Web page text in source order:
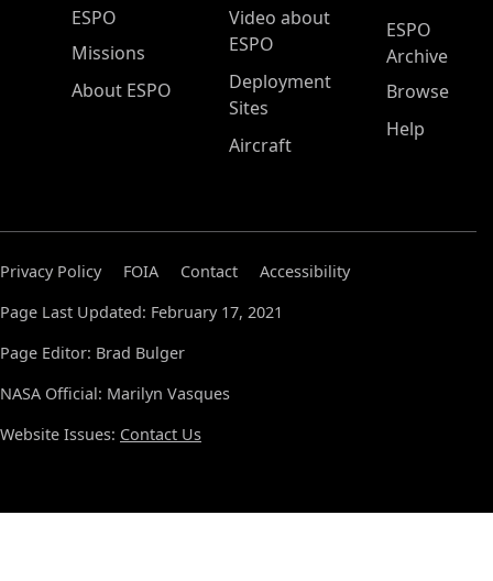
ESPO Main Menu
ESPO
Missions
About ESPO
Video about
ESPO
Deployment
Sites
Aircraft
ESPO
Archive
Browse
Help
Privacy Policy FOIA Contact
Accessibility
Page Last Updated: February 17, 2021
Page Editor: Brad Bulger
NASA Official: Marilyn Vasques
Website Issues: Contact Us